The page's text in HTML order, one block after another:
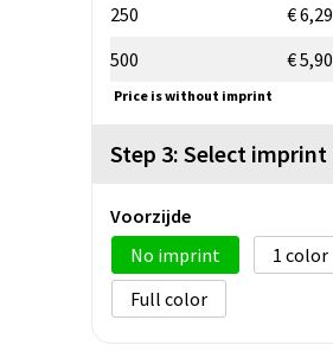
250
€ 6,29
500
€ 5,90
Price is without imprint
Step 3: Select imprint
Voorzijde
No imprint
1
Full color